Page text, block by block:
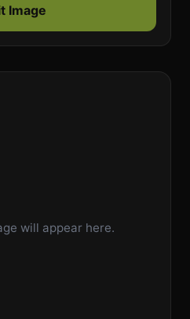
Image
will appear here.